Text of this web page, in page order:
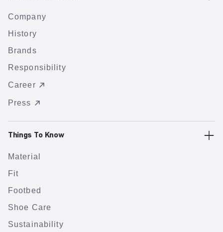
Company
History
Brands
Responsibility
Career
Press
Things To Know
Material
Fit
Footbed
Shoe Care
Sustainability